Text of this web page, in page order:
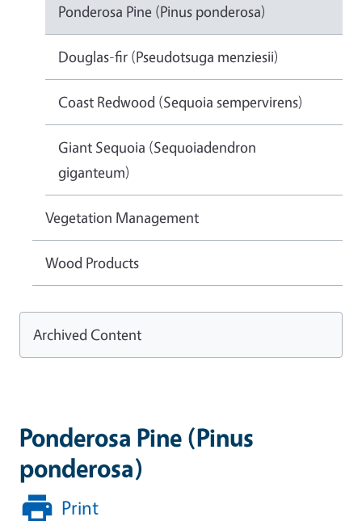
Ponderosa Pine (Pinus
ponderosa)
Print
Ponderosa Pine (Pinus ponderosa)
Douglas-fir (Pseudotsuga menziesii)
Coast Redwood (Sequoia sempervirens)
Giant Sequoia (Sequoiadendron
giganteum)
Vegetation Management
Wood Products
Archived Content